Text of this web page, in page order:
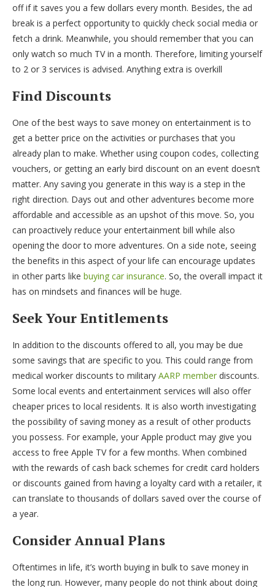
off if it saves you a few dollars every month. Besides, the ad
break is a perfect opportunity to quickly check social media or
fetch a drink. Meanwhile, you should remember that you can
only watch so much TV in a month. Therefore, limiting yourself
to 2 or 3 services is advised. Anything extra is overkill
Find Discounts
One of the best ways to save money on entertainment is to
get a better price on the activities or purchases that you
already plan to make. Whether using coupon codes, collecting
vouchers, or getting an early bird discount on an event doesn’t
matter. Any saving you generate in this way is a step in the
right direction. Days out and other adventures become more
affordable and accessible as an upshot of this move. So, you
can proactively reduce your entertainment bill while also
opening the door to more adventures. On a side note, seeing
the benefits in this aspect of your life can encourage updates
in other parts like buying car insurance. So, the overall impact it
has on mindsets and finances will be huge.
Seek Your Entitlements
In addition to the discounts offered to all, you may be due
some savings that are specific to you. This could range from
medical worker discounts to military AARP member discounts.
Some local events and entertainment services will also offer
cheaper prices to local residents. It is also worth investigating
the possibility of saving money as a result of other products
you possess. For example, your Apple product may give you
access to free Apple TV for a few months. When combined
with the rewards of cash back schemes for credit card holders
or discounts gained from having a loyalty card with a retailer, it
can translate to thousands of dollars saved over the course of
a year.
Consider Annual Plans
Oftentimes in life, it’s worth buying in bulk to save money in
the long run. However, many people do not think about doing